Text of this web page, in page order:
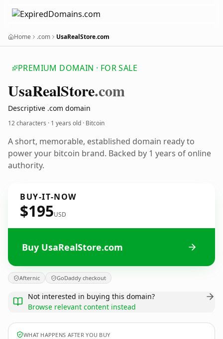
Home .com UsaRealStore.com
PREMIUM DOMAIN · FOR SALE
UsaRealStore.com
Descriptive .com domain
12 characters · 1 years old · Bitcoin
A short, memorable, established domain ready to
power your bitcoin brand. Backed by 1 years of online
authority.
BUY-IT-NOW
$195USD
Buy UsaRealStore.com
Afternic GoDaddy checkout
Not interested in buying this domain?
Browse relevant content instead
WHAT HAPPENS AFTER YOU BUY